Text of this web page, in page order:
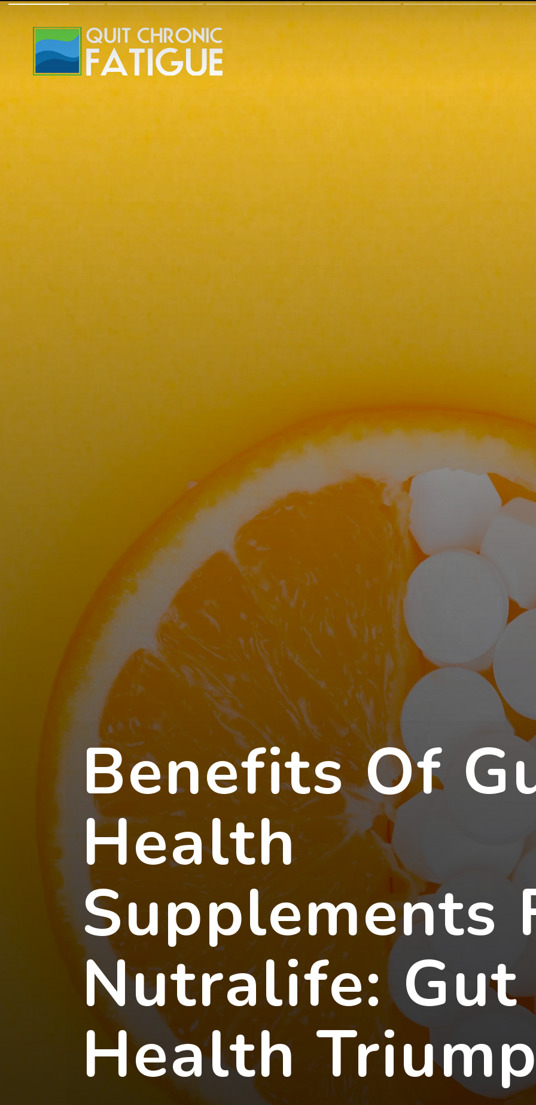
Benefits Of
Health
Supplements
Nutralife: Gut